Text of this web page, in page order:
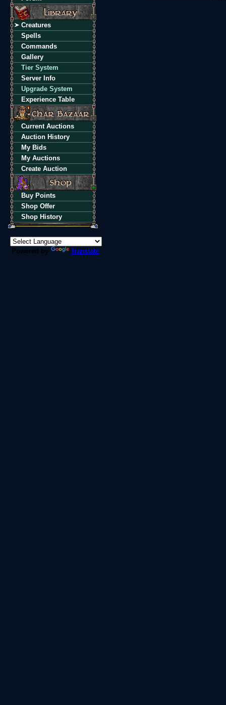
Creatures
Spells
Commands
Gallery
Tier System
Server Info
Upgrade System
Experience Table
Current Auctions
Auction History
My Bids
My Auctions
Create Auction
Buy Points
Shop Offer
Shop History
Powered by Translate